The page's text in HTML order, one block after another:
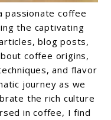
passionate coffee
the captivating
blog posts,
coffee origins,
and flavor
journey as we
the rich culture
in coffee, I find